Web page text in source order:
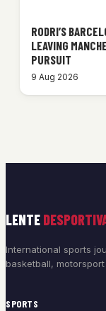
RODRI’S
LEAVING
PURSUIT
9 Aug 2026
LENTE
International sports
basketball,
SPORTS